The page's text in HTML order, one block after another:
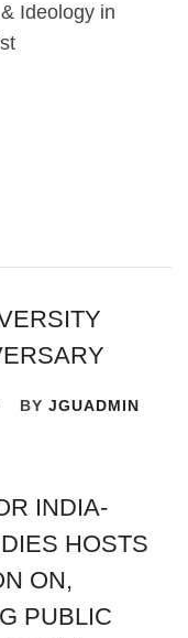
Ideology in
BY JGUADMIN
INDIA-
HOSTS
ON,
PUBLIC